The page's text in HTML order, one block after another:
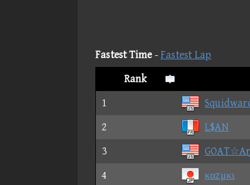
Fastest Time-Fastest Lap
Rank
1
2
L$AN
3
4
καzμκι